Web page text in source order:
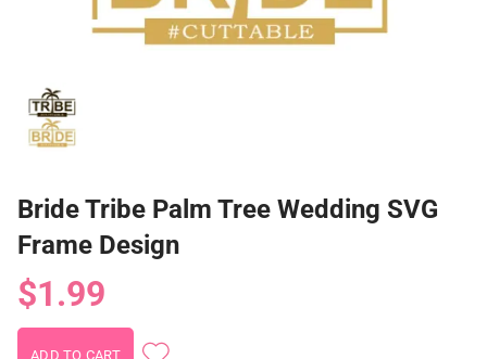
Bride Tribe Palm Tree Wedding SVG
Frame Design
$1.99